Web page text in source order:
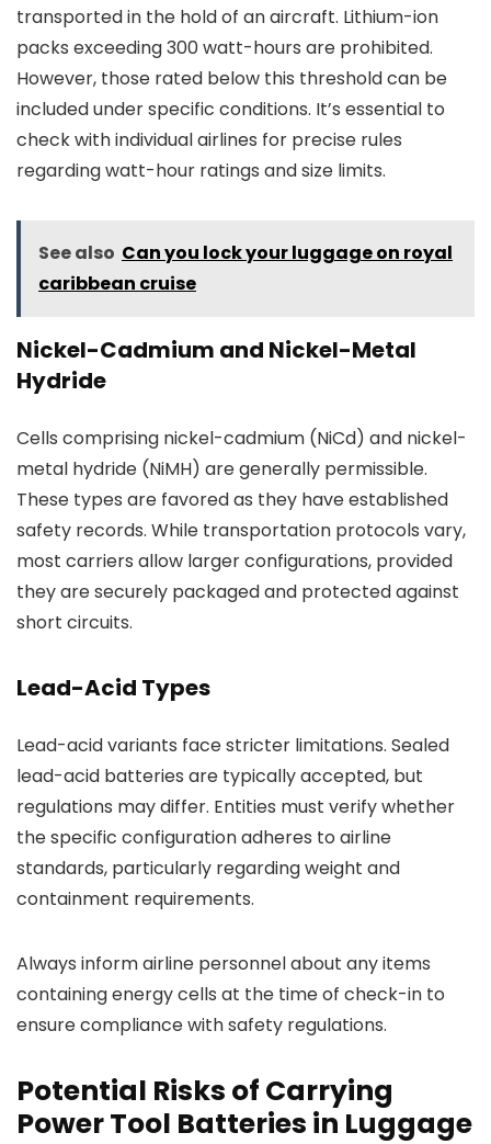
transported in the hold of an aircraft. Lithium-ion
packs exceeding 300 watt-hours are prohibited.
However, those rated below this threshold can be
included under specific conditions. It’s essential to
check with individual airlines for precise rules
regarding watt-hour ratings and size limits.
See also Can you lock your luggage on royal
caribbean cruise
Nickel-Cadmium and Nickel-Metal
Hydride
Cells comprising nickel-cadmium (NiCd) and nickel-
metal hydride (NiMH) are generally permissible.
These types are favored as they have established
safety records. While transportation protocols vary,
most carriers allow larger configurations, provided
they are securely packaged and protected against
short circuits.
Lead-Acid Types
Lead-acid variants face stricter limitations. Sealed
lead-acid batteries are typically accepted, but
regulations may differ. Entities must verify whether
the specific configuration adheres to airline
standards, particularly regarding weight and
containment requirements.
Always inform airline personnel about any items
containing energy cells at the time of check-in to
ensure compliance with safety regulations.
Potential Risks of Carrying
Power Tool Batteries in Luggage